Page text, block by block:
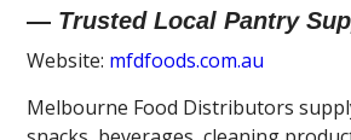
— Trusted Local Pantry
Website: mfdfoods.com.au
Melbourne Food Distributors